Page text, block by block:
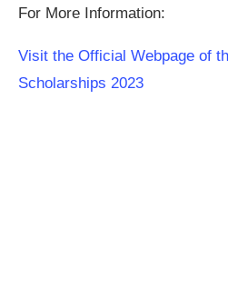
For More Information:
Visit the Official Webpage of
Scholarships 2023